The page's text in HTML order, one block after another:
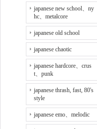
japanese new school、ny
hc、metalcore
japanese old school
japanese chaotic
japanese hardcore、crus
t、punk
japanese thrash, fast, 80's
style
japanese emo、melodic